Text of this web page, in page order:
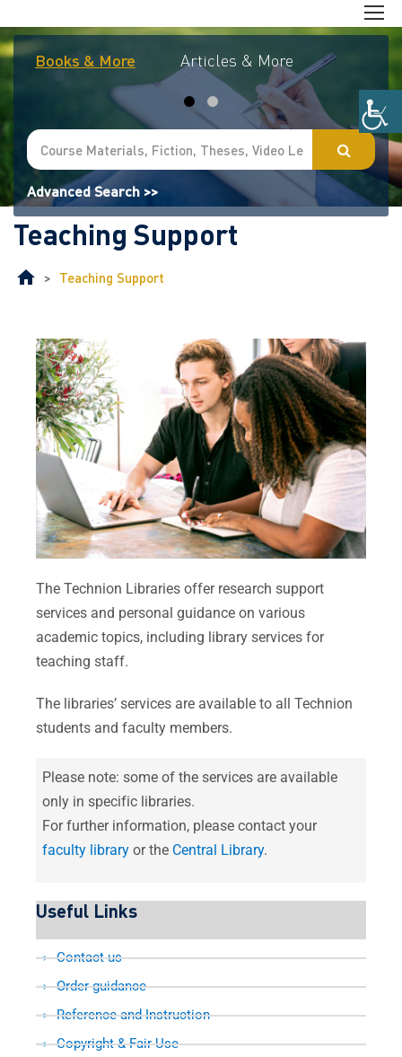
Books & More Articles & More
Advanced Search >>
Teaching Support
> Teaching Support
The Technion Libraries offer research support
services and personal guidance on various
academic topics, including library services for
teaching staff.
The libraries’ services are available to all Technion
students and faculty members.
Please note: some of the services are available
only in specific libraries.
For further information, please contact your
faculty library or the Central Library.
Useful Links
Contact us
Order guidance
Reference and Instruction
Copyright & Fair Use